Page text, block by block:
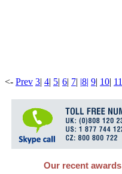
<- Prev 3| 4| 5| 6| 7| |8| 9| 10| 11
Our recent awards